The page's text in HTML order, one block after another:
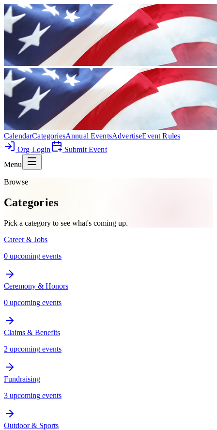
CalendarCategoriesAnnual EventsAdvertiseEvent Rules
Org Login
Submit Event
Menu
Browse
Categories
Pick a category to see what's coming up.
Career & Jobs
0 upcoming events
Ceremony & Honors
0 upcoming events
Claims & Benefits
2 upcoming events
Fundraising
3 upcoming events
Outdoor & Sports